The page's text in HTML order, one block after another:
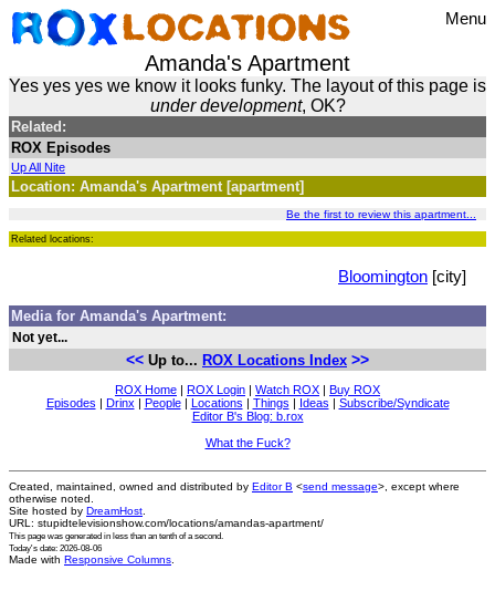
Menu
Amanda's Apartment
Yes yes yes we know it looks funky. The layout of this page is
under development, OK?
Related:
ROX Episodes
Up All Nite
Location: Amanda's Apartment [apartment]
Be the first to review this apartment...
Related locations:
Bloomington [city]
Media for Amanda's Apartment:
Not yet...
<< Up to... ROX Locations Index >>
ROX Home | ROX Login | Watch ROX | Buy ROX
Episodes | Drinx | People| Locations | Things | Ideas | Subscribe/Syndicate
Editor B's Blog: b.rox
What the Fuck?
Created, maintained, owned and distributed by Editor B <send message>, except where
otherwise noted.
Site hosted by DreamHost
URL: stupidtelevisionshow.com/locations/amandas-apartment/
This page was generated in less than an tenth of a second.
Today's date: 2026-08-06
Made with Responsive Columns